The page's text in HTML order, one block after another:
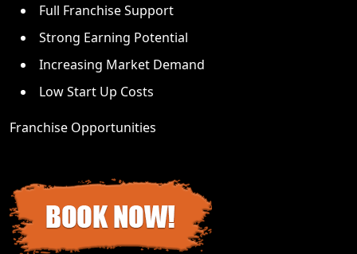
Full Franchise Support
Strong Earning Potential
Increasing Market Demand
Low Start Up Costs
Franchise Opportunities